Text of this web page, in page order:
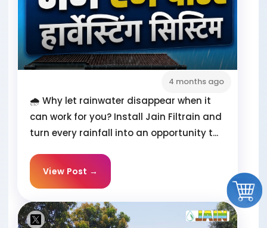
4 months ago
🌧️ Why let rainwater disappear when it
can work for you? Install Jain Filtrain and
turn every rainfall into an opportunity t...
View Post →